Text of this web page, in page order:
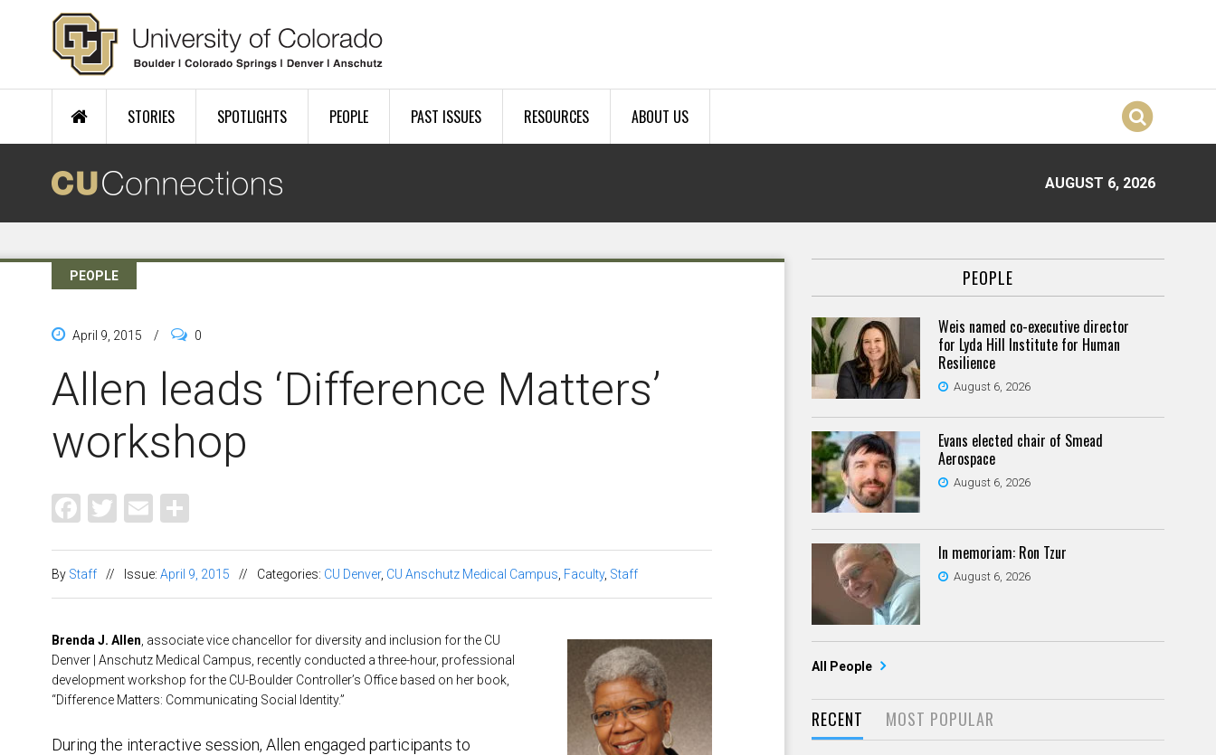
Skip to main content
STORIES SPOTLIGHTS PEOPLE PAST ISSUES RESOURCES ABOUT US
AUGUST 6, 2026
PEOPLE
April 9, 2015 / 0
Allen leads ‘Difference Matters’
workshop
Facebook
Twitter
Email
By Staff // Issue: April 9, 2015 // Categories: CU Denver, CU Anschutz Medical Campus Faculty, Staff
Brenda J. Allen , associate vice chancellor for diversity and inclusion for the CU
Denver | Anschutz Medical Campus, recently conducted a three-hour, professional
development workshop for the CU-Boulder Controller’s Office based on her book,
“Difference Matters: Communicating Social Identity.”
During the interactive session, Allen engaged participants to
PEOPLE
Weis named co-executive director
for Lyda Hill Institute for Human
Resilience
August 6, 2026
Evans elected chair of Smead
Aerospace
August 6, 2026
In memoriam: Ron Tzur
August 6, 2026
All People
RECENT MOST POPULAR